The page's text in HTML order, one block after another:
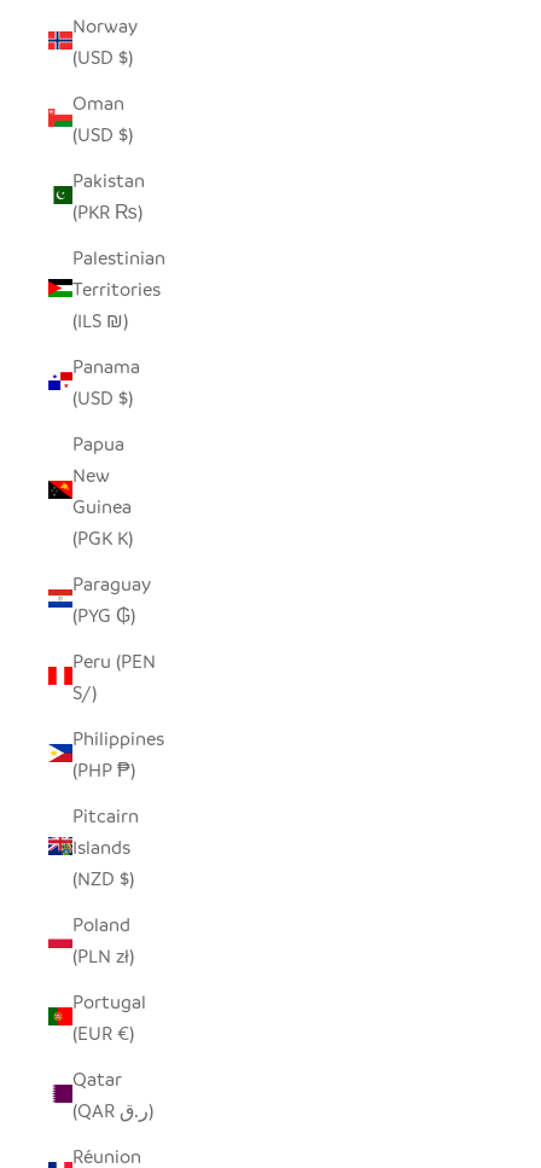
Norway
(USD $)
Oman
(USD $)
Pakistan
(PKR ₨)
Palestinian
Territories
(ILS ₪)
Panama
(USD $)
Papua
New
Guinea
(PGK K)
Paraguay
(PYG ₲)
Peru (PEN
S/)
Philippines
(PHP ₱)
Pitcairn
Islands
(NZD $)
Poland
(PLN zł)
Portugal
(EUR €)
Qatar
(QAR ر.ق)
Réunion